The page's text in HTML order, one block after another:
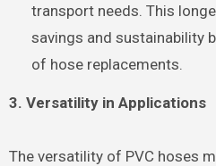
transport needs. This
savings and sustainability
of hose replacements.
3. Versatility in Applications
The versatility of PVC hoses